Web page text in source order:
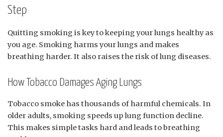
Step
Quitting smoking is key to keeping your lungs healthy as
you age. Smoking harms your lungs and makes
breathing harder. It also raises the risk of lung diseases.
How Tobacco Damages Aging Lungs
Tobacco smoke has thousands of harmful chemicals. In
older adults, smoking speeds up lung function decline.
This makes simple tasks hard and leads to breathing